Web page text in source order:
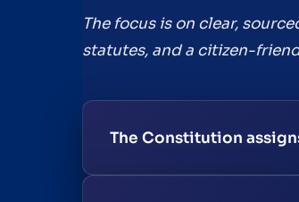
The focus is on clear,
statutes, and a citizen-
The Constitution